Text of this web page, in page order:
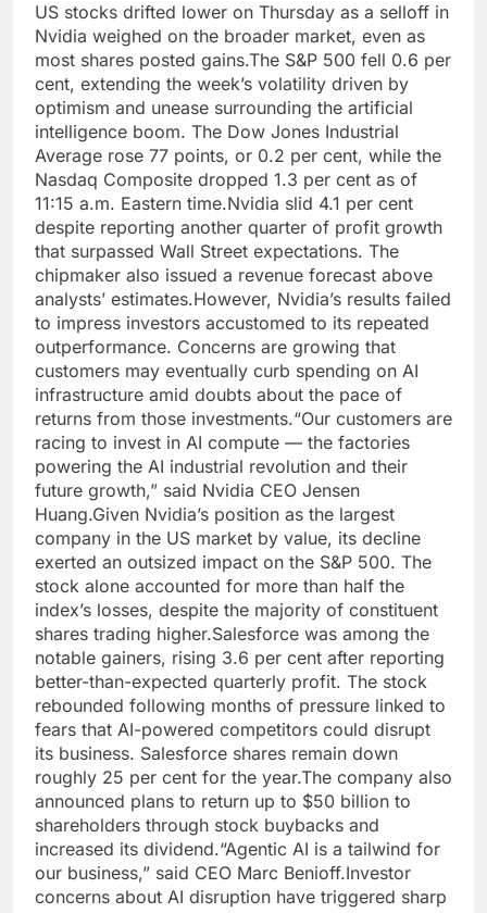
US stocks drifted lower on Thursday as a selloff in
Nvidia weighed on the broader market, even as
most shares posted gains.The S&P 500 fell 0.6 per
cent, extending the week’s volatility driven by
optimism and unease surrounding the artificial
intelligence boom. The Dow Jones Industrial
Average rose 77 points, or 0.2 per cent, while the
Nasdaq Composite dropped 1.3 per cent as of
11:15 a.m. Eastern time.Nvidia slid 4.1 per cent
despite reporting another quarter of profit growth
that surpassed Wall Street expectations. The
chipmaker also issued a revenue forecast above
analysts’ estimates.However, Nvidia’s results failed
to impress investors accustomed to its repeated
outperformance. Concerns are growing that
customers may eventually curb spending on AI
infrastructure amid doubts about the pace of
returns from those investments.“Our customers are
racing to invest in AI compute — the factories
powering the AI industrial revolution and their
future growth,” said Nvidia CEO Jensen
Huang.Given Nvidia’s position as the largest
company in the US market by value, its decline
exerted an outsized impact on the S&P 500. The
stock alone accounted for more than half the
index’s losses, despite the majority of constituent
shares trading higher.Salesforce was among the
notable gainers, rising 3.6 per cent after reporting
better-than-expected quarterly profit. The stock
rebounded following months of pressure linked to
fears that AI-powered competitors could disrupt
its business. Salesforce shares remain down
roughly 25 per cent for the year.The company also
announced plans to return up to $50 billion to
shareholders through stock buybacks and
increased its dividend.“Agentic AI is a tailwind for
our business,” said CEO Marc Benioff.Investor
concerns about AI disruption have triggered sharp